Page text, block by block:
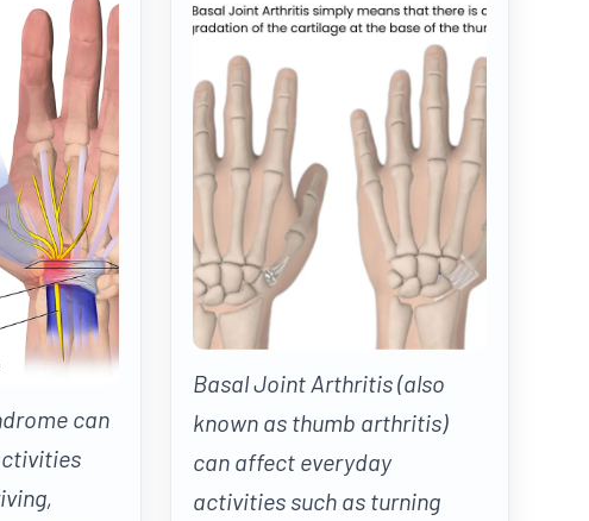
can
Basal Joint Arthritis (also
known as thumb arthritis)
can affect everyday
activities such as turning